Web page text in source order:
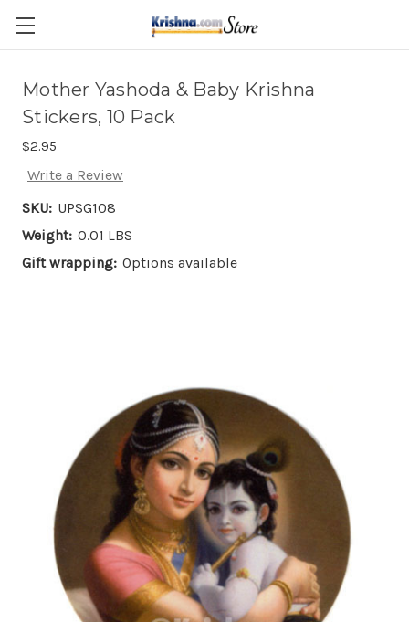
Skip to main content
Mother Yashoda & Baby Krishna
Stickers, 10 Pack
$2.95
Write a Review
SKU: UPSG108
Weight: 0.01 LBS
Gift wrapping: Options available